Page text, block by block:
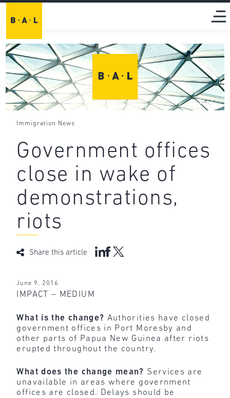
Immigration News
Government offices
close in wake of
demonstrations,
riots
Share this article
June 9, 2016
IMPACT – MEDIUM
What is the change? Authorities have closed
government offices in Port Moresby and
other parts of Papua New Guinea after riots
erupted throughout the country.
What does the change mean? Services are
unavailable in areas where government
offices are closed. Delays should be